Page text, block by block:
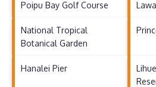
Poipu Bay Golf Course
National Tropical
Botanical Garden
Hanalei Pier